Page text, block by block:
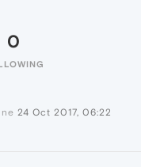
0
24 Oct 2017, 06:22